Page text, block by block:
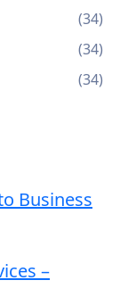
(34)
(34)
(34)
Business
–